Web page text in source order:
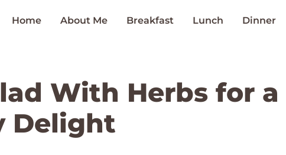
Home About Me Breakfast Lunch Dinner
With Herbs for a
Delight